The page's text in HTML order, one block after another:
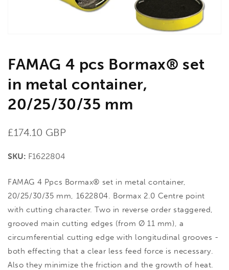
FAMAG 4 pcs Bormax® set
in metal container,
20/25/30/35 mm
Regular
£174.10 GBP
SKU: F1622804
FAMAG 4 Ppcs Bormax® set in metal container,
20/25/30/35 mm, 1622804. Bormax 2.0 Centre point
with cutting character. Two in reverse order staggered,
grooved main cutting edges (from Ø 11 mm), a
circumferential cutting edge with longitudinal grooves -
both effecting that a clear less feed force is necessary.
Also they minimize the friction and the growth of heat.